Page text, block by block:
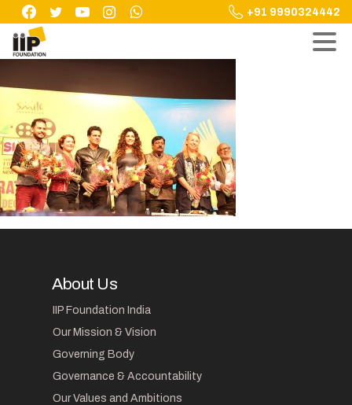
Skip
content
+91 9990324442
About Us
IIP Foundation India
Our Mission & Vision
Governing Body
Governance & Accountability
Our Values and Ambitions